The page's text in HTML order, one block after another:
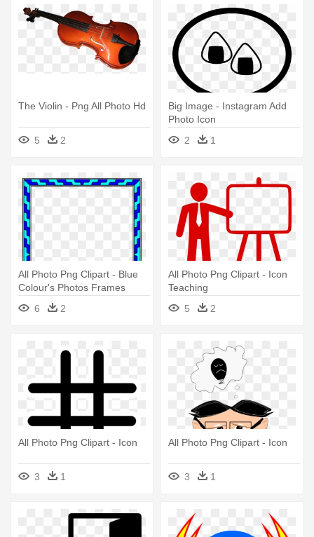
The Violin - Png All Photo Hd
5 2
Big Image - Instagram Add
Photo Icon
2
1
All Photo Png Clipart - Blue
Colour's Photos Frames
6
2
All Photo Png Clipart - Icon
Teaching
5
2
All Photo Png Clipart - Icon
3 1
All Photo Png Clipart - Icon
3 1